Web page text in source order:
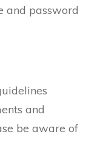
and password
and
be aware of